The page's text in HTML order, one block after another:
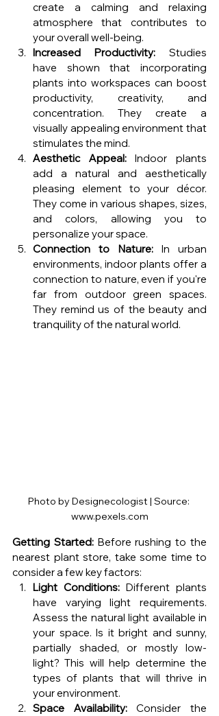
create a calming and relaxing
atmosphere that contributes to
your overall well-being.
Increased Productivity: Studies
have shown that incorporating
plants into workspaces can boost
productivity, creativity, and
concentration. They create a
visually appealing environment that
stimulates the mind.
Aesthetic Appeal: Indoor plants
add a natural and aesthetically
pleasing element to your décor.
They come in various shapes, sizes,
and colors, allowing you to
personalize your space.
Connection to Nature: In urban
environments, indoor plants offer a
connection to nature, even if you're
far from outdoor green spaces.
They remind us of the beauty and
tranquility of the natural world.
Photo by Designecologist | Source:
www.pexels.com
Getting Started: Before rushing to the
nearest plant store, take some time to
consider a few key factors:
Light Conditions: Different plants
have varying light requirements.
Assess the natural light available in
your space. Is it bright and sunny,
partially shaded, or mostly low-
light? This will help determine the
types of plants that will thrive in
your environment.
Space Availability: Consider the